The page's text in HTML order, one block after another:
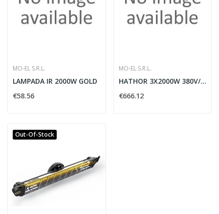
MO-EL S.R.L.
LAMPADA IR 2000W GOLD
€58.56
MO-EL S.R.L.
HATHOR 3X2000W 380V/50HZ NERO
€666.12
Out-Of-Stock